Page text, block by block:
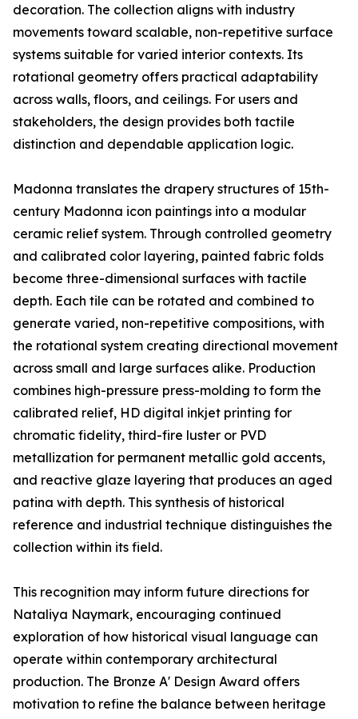
decoration. The collection aligns with industry
movements toward scalable, non-repetitive surface
systems suitable for varied interior contexts. Its
rotational geometry offers practical adaptability
across walls, floors, and ceilings. For users and
stakeholders, the design provides both tactile
distinction and dependable application logic.
Madonna translates the drapery structures of 15th-
century Madonna icon paintings into a modular
ceramic relief system. Through controlled geometry
and calibrated color layering, painted fabric folds
become three-dimensional surfaces with tactile
depth. Each tile can be rotated and combined to
generate varied, non-repetitive compositions, with
the rotational system creating directional movement
across small and large surfaces alike. Production
combines high-pressure press-molding to form the
calibrated relief, HD digital inkjet printing for
chromatic fidelity, third-fire luster or PVD
metallization for permanent metallic gold accents,
and reactive glaze layering that produces an aged
patina with depth. This synthesis of historical
reference and industrial technique distinguishes the
collection within its field.
This recognition may inform future directions for
Nataliya Naymark, encouraging continued
exploration of how historical visual language can
operate within contemporary architectural
production. The Bronze A' Design Award offers
motivation to refine the balance between heritage